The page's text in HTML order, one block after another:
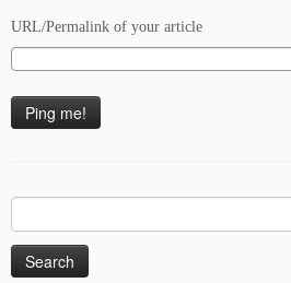
URL/Permalink of your article
for: